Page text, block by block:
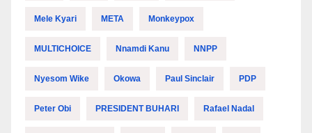
Mele Kyari META Monkeypox
MULTICHOICE Nnamdi Kanu NNPP
Nyesom Wike Okowa Paul Sinclair PDP
Peter Obi PRESIDENT BUHARI Rafael Nadal